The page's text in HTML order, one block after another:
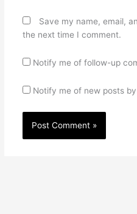
Save my name, email,
the next time I comment.
Notify me of follow-up
Notify me of new posts